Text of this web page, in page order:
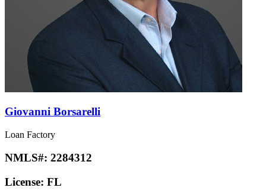
Giovanni Borsarelli
Loan Factory
NMLS#: 2284312
License: FL